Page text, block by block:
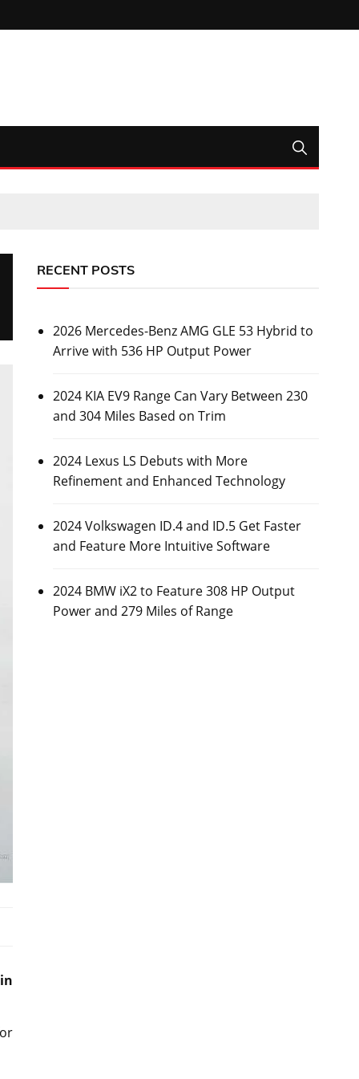
RECENT POSTS
2026 Mercedes-Benz AMG GLE 53 Hybrid to
Arrive with 536 HP Output Power
2024 KIA EV9 Range Can Vary Between 230
and 304 Miles Based on Trim
2024 Lexus LS Debuts with More
Refinement and Enhanced Technology
2024 Volkswagen ID.4 and ID.5 Get Faster
and Feature More Intuitive Software
2024 BMW iX2 to Feature 308 HP Output
Power and 279 Miles of Range